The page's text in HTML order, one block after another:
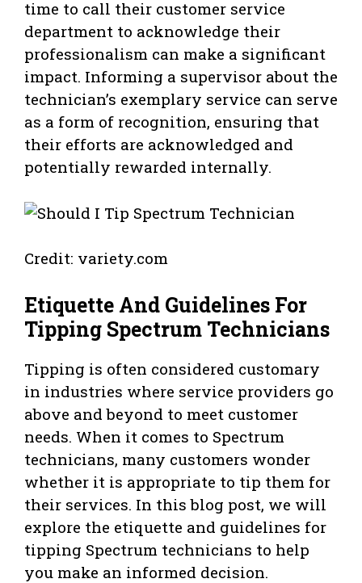
time to call their customer service
department to acknowledge their
professionalism can make a significant
impact. Informing a supervisor about the
technician’s exemplary service can serve
as a form of recognition, ensuring that
their efforts are acknowledged and
potentially rewarded internally.
Credit: variety.com
Etiquette And Guidelines For
Tipping Spectrum Technicians
Tipping is often considered customary
in industries where service providers go
above and beyond to meet customer
needs. When it comes to Spectrum
technicians, many customers wonder
whether it is appropriate to tip them for
their services. In this blog post, we will
explore the etiquette and guidelines for
tipping Spectrum technicians to help
you make an informed decision.